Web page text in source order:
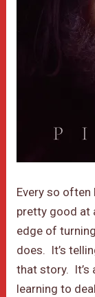
Every so often
pretty good at
edge of
does. It’s
that story. It’s
learning to